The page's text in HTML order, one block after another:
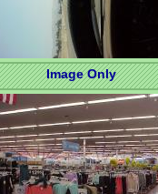
Image Only